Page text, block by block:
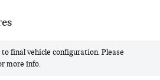
final vehicle configuration. Please
more info.